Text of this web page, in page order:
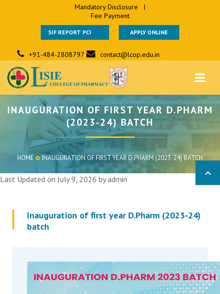
Mandatory Disclosure |
Fee Payment
SIF REPORT PCI APPLY ONLINE
+91-484-2808797 contact@lcop.edu.in
INAUGURATION OF FIRST YEAR D.PHARM
(2023-24) BATCH
HOME INAUGURATION OF FIRST YEAR D.PHARM (2023-24) BATCH
Last Updated on July 9, 2026 byadmin
Inauguration of first year D.Pharm (2023-24)
batch